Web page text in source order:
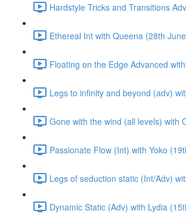
Hardstyle Tricks and Transitions
Ethereal Int with Queena (28th
Floating on the Edge Advanced
Legs to infinity and beyond (adv)
Gone with the wind (all levels) with
Passionate Flow (Int) with Yoko
Legs of seduction static (Int/Adv)
Dynamic Static (Adv) with Lydia